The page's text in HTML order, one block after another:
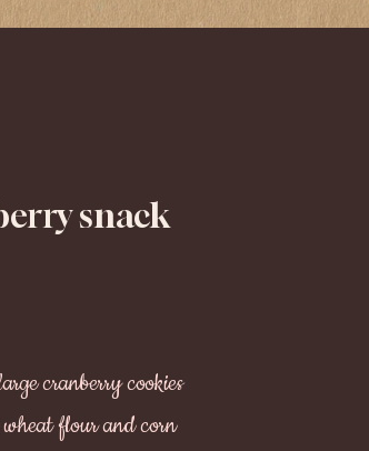
snack
cranberry cookies
flour and corn